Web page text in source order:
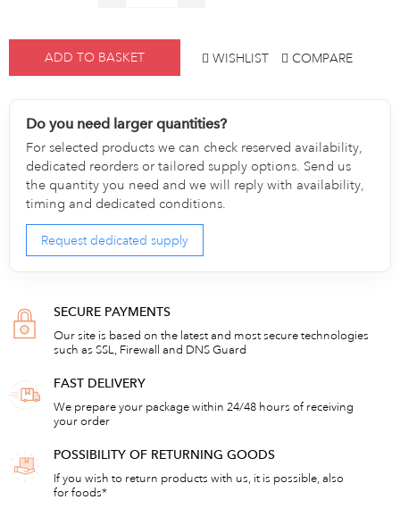
ADD TO BASKET WISHLIST COMPARE
Do you need larger quantities?
For selected products we can check reserved availability,
dedicated reorders or tailored supply options. Send us
the quantity you need and we will reply with availability,
timing and dedicated conditions.
Request dedicated supply
SECURE PAYMENTS
Our site is based on the latest and most secure technologies
such as SSL, Firewall and DNS Guard
FAST DELIVERY
We prepare your package within 24/48 hours of receiving
your order
POSSIBILITY OF RETURNING GOODS
If you wish to return products with us, it is possible, also
for foods*